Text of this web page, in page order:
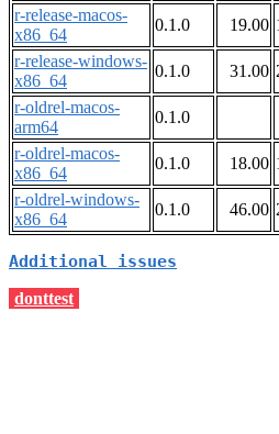
r-release-macos-
x86_64
0.1.0 19.00
r-release-windows-
x86_64
0.1.0 31.00
r-oldrel-macos-
arm64
0.1.0
r-oldrel-macos-
x86_64
0.1.0 18.00
r-oldrel-windows-
x86_64
0.1.0 46.00
Additional issues
donttest